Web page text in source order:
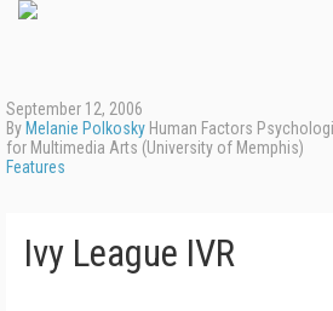
September 12, 2006
By Melanie Polkosky Human Factors
for Multimedia Arts (University of Memphis)
Features
Ivy League IVR